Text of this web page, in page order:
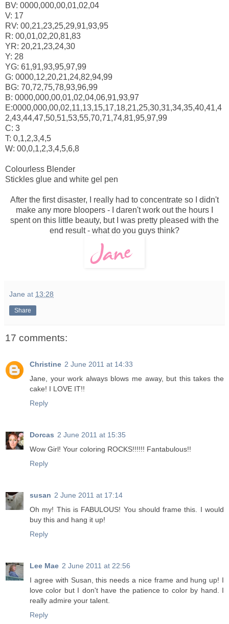
BV: 0000,000,00,01,02,04
V: 17
RV: 00,21,23,25,29,91,93,95
R: 00,01,02,20,81,83
YR: 20,21,23,24,30
Y: 28
YG: 61,91,93,95,97,99
G: 0000,12,20,21,24,82,94,99
BG: 70,72,75,78,93,96,99
B: 0000,000,00,01,02,04,06,91,93,97
E:0000,000,00,02,11,13,15,17,18,21,25,30,31,34,35,40,41,4
2,43,44,47,50,51,53,55,70,71,74,81,95,97,99
C: 3
T: 0,1,2,3,4,5
W: 00,0,1,2,3,4,5,6,8
Colourless Blender
Stickles glue and white gel pen
After the first disaster, I really had to concentrate so I didn't
make any more bloopers - I daren't work out the hours I
spent on this little beauty, but I was pretty pleased with the
end result - what do you guys think?
Jane at 13:28
Share
17 comments:
Christine 2 June 2011 at 14:33
Jane, your work always blows me away, but this takes the
cake! I LOVE IT!!
Reply
Dorcas 2 June 2011 at 15:35
Wow Girl! Your coloring ROCKS!!!!!! Fantabulous!!
Reply
susan 2 June 2011 at 17:14
Oh my! This is FABULOUS! You should frame this. I would
buy this and hang it up!
Reply
Lee Mae 2 June 2011 at 22:56
I agree with Susan, this needs a nice frame and hung up! I
love color but I don't have the patience to color by hand. I
really admire your talent.
Reply